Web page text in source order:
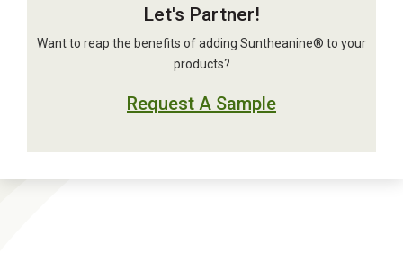
Let's Partner!
Want to reap the benefits of adding Suntheanine® to your
products?
Request A Sample